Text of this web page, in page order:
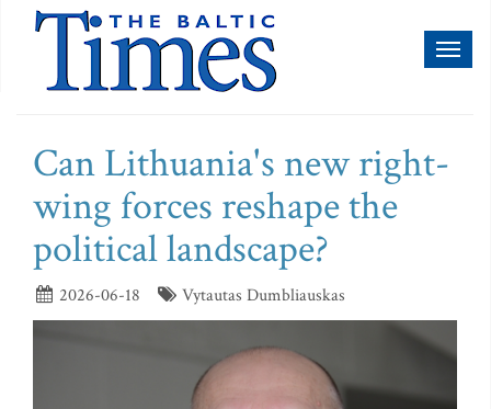
Can Lithuania's new right-
wing forces reshape the
political landscape?
2026-06-18 Vytautas Dumbliauskas